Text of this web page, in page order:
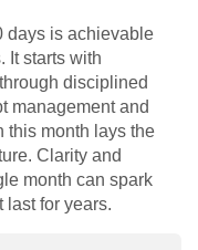
days is achievable
It starts with
disciplined
management and
this month lays the
Clarity and
month can spark
last for years.